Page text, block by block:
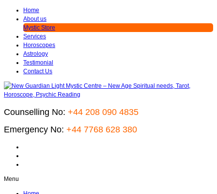
Home
About us
Mystic Store
Services
Horoscopes
Astrology
Testimonial
Contact Us
Counselling No: +44 208 090 4835
Emergency No: +44 7768 628 380
Menu